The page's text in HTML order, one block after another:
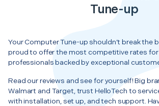
Tune-up
Your Computer Tune-up shouldn’t break the
proud to offer the most competitive rates
professionals backed by exceptional
Read our reviews and see for yourself! Big
Walmart and Target, trust HelloTech to
with installation, set up, and tech support.